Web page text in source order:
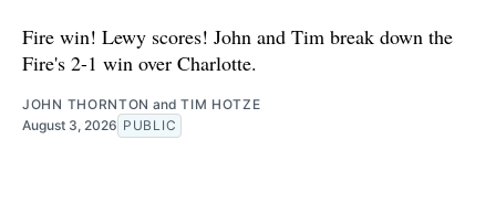
Fire win! Lewy scores! John and Tim break down the
Fire's 2-1 win over Charlotte.
JOHN THORNTON andTIM HOTZE
August 3, 2026 PUBLIC